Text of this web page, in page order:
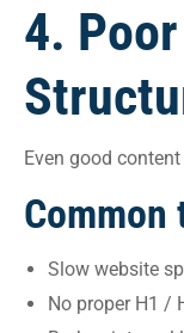
4.
Even good
Slow website
No proper H1 /